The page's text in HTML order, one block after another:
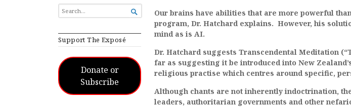
SEARCH
FOR...

Support The Exposé
Donate or
Subscribe
Our brains have abilities that are more powerful
program, Dr. Hatchard explains. However, his
mind as is AI.
Dr. Hatchard suggests Transcendental Meditation
far as suggesting it be introduced into New
religious practise which centres around specific,
Although chants are not inherently indoctrination,
leaders, authoritarian governments and other